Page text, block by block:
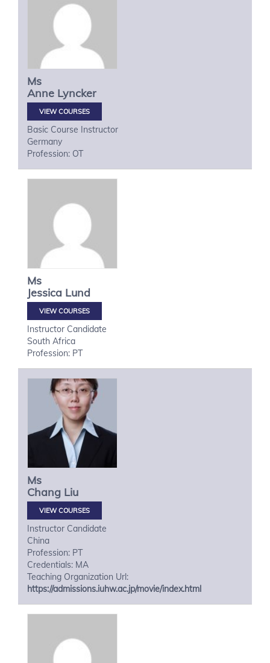
Ms
Anne Lyncker
VIEW COURSES
Basic Course Instructor
Germany
Profession: OT
Ms
Jessica Lund
VIEW COURSES
Instructor Candidate
South Africa
Profession: PT
Ms
Chang Liu
VIEW COURSES
Instructor Candidate
China
Profession: PT
Credentials: MA
Teaching Organization Url:
https://admissions.iuhw.ac.jp/movie/index.html